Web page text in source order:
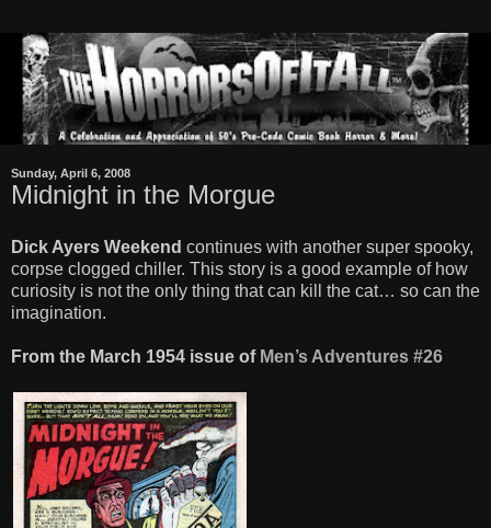
Sunday, April 6, 2008
Midnight in the Morgue
Dick Ayers Weekend continues with another super spooky,
corpse clogged chiller. This story is a good example of how
curiosity is not the only thing that can kill the cat… so can the
imagination.
From the March 1954 issue of Men’s Adventures #26